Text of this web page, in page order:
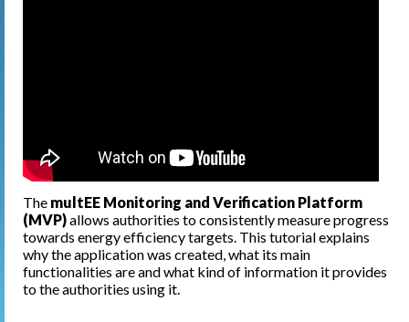
The multEE Monitoring and Verification Platform
(MVP)allows authorities to consistently measure progress
towards energy efficiency targets. This tutorial explains
why the application was created, what its main
functionalities are and what kind of information it provides
to the authorities using it.